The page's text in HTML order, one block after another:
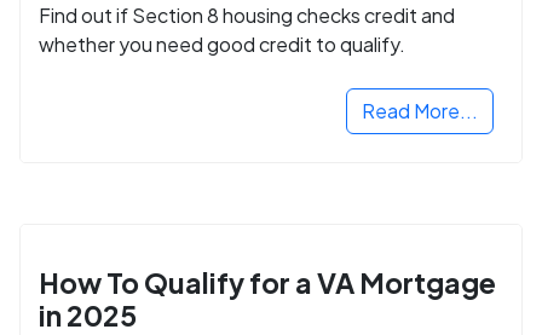
Find out if Section 8 housing checks credit and
whether you need good credit to qualify.
Read More...
How To Qualify for a VA Mortgage
in 2025